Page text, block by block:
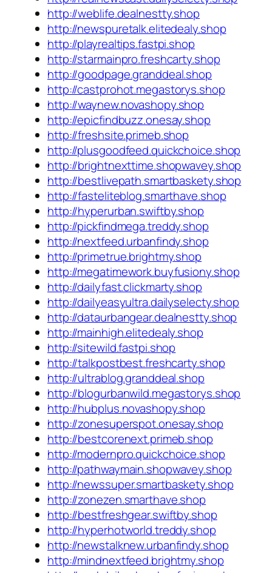
http://weblife.dealnestty.shop
http://newspuretalk.elitedealy.shop
http://playrealtips.fastpi.shop
http://starmainpro.freshcarty.shop
http://goodpage.granddeal.shop
http://castprohot.megastorys.shop
http://waynew.novashopy.shop
http://epicfindbuzz.onesay.shop
http://freshsite.primeb.shop
http://plusgoodfeed.quickchoice.shop
http://brightnexttime.shopwavey.shop
http://bestlivepath.smartbaskety.shop
http://fasteliteblog.smarthave.shop
http://hyperurban.swiftby.shop
http://pickfindmega.treddy.shop
http://nextfeed.urbanfindy.shop
http://primetrue.brightmy.shop
http://megatimework.buyfusiony.shop
http://dailyfast.clickmarty.shop
http://dailyeasyultra.dailyselecty.shop
http://dataurbangear.dealnestty.shop
http://mainhigh.elitedealy.shop
http://sitewild.fastpi.shop
http://talkpostbest.freshcarty.shop
http://ultrablog.granddeal.shop
http://blogurbanwild.megastorys.shop
http://hubplus.novashopy.shop
http://zonesuperspot.onesay.shop
http://bestcorenext.primeb.shop
http://modernpro.quickchoice.shop
http://pathwaymain.shopwavey.shop
http://newssuper.smartbaskety.shop
http://zonezen.smarthave.shop
http://bestfreshgear.swiftby.shop
http://hyperhotworld.treddy.shop
http://newstalknew.urbanfindy.shop
http://mindnextfeed.brightmy.shop